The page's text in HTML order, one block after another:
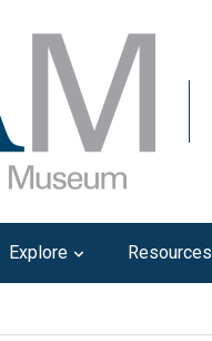
Explore Resources